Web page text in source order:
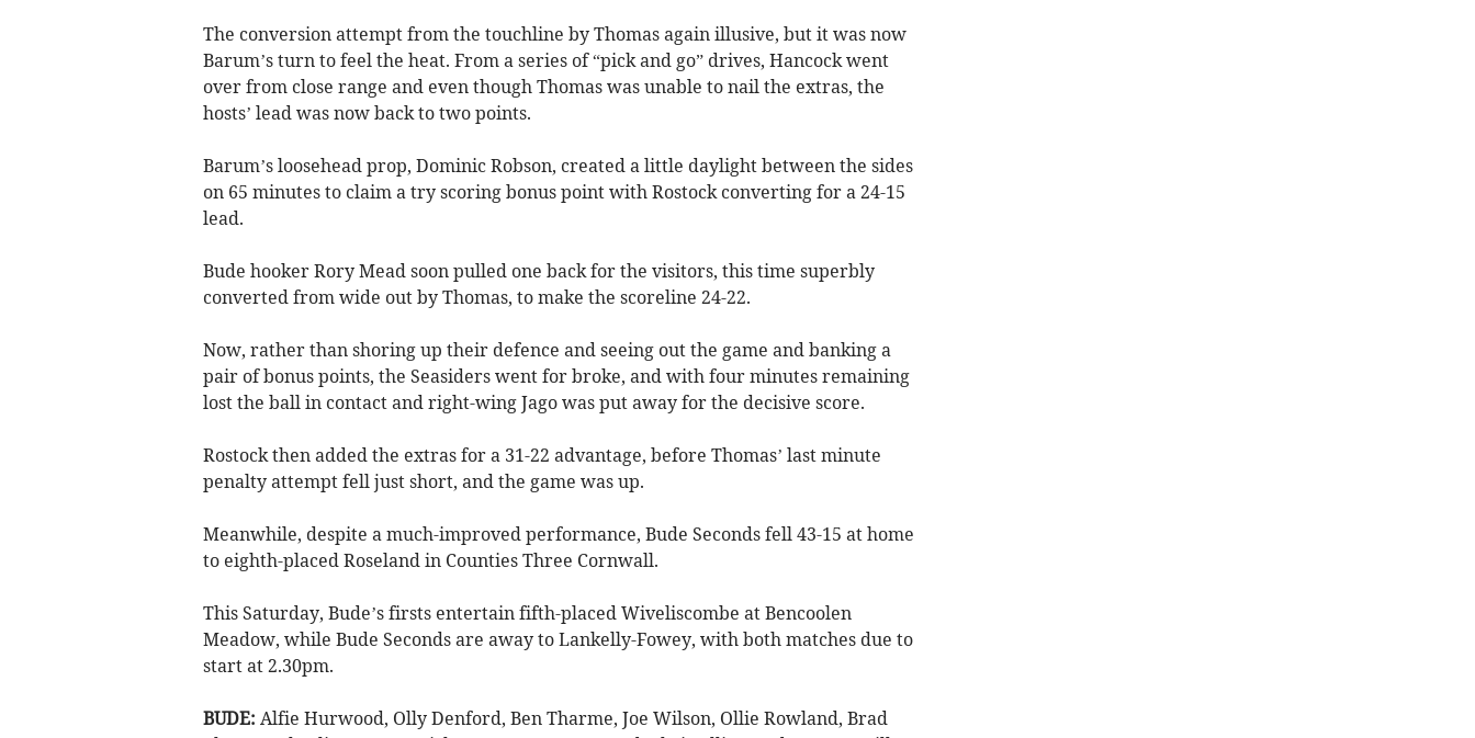
The conversion attempt from the touchline by Thomas again illusive, but it was now
Barum’s turn to feel the heat. From a series of “pick and go” drives, Hancock went
over from close range and even though Thomas was unable to nail the extras, the
hosts’ lead was now back to two points.
Barum’s loosehead prop, Dominic Robson, created a little daylight between the sides
on 65 minutes to claim a try scoring bonus point with Rostock converting for a 24-15
lead.
Bude hooker Rory Mead soon pulled one back for the visitors, this time superbly
converted from wide out by Thomas, to make the scoreline 24-22.
Now, rather than shoring up their defence and seeing out the game and banking a
pair of bonus points, the Seasiders went for broke, and with four minutes remaining
lost the ball in contact and right-wing Jago was put away for the decisive score.
Rostock then added the extras for a 31-22 advantage, before Thomas’ last minute
penalty attempt fell just short, and the game was up.
Meanwhile, despite a much-improved performance, Bude Seconds fell 43-15 at home
to eighth-placed Roseland in Counties Three Cornwall.
This Saturday, Bude’s firsts entertain fifth-placed Wiveliscombe at Bencoolen
Meadow, while Bude Seconds are away to Lankelly-Fowey, with both matches due to
start at 2.30pm.
BUDE: Alfie Hurwood, Olly Denford, Ben Tharme, Joe Wilson, Ollie Rowland, Brad